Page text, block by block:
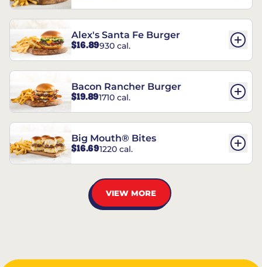
Alex's Santa Fe Burger
$16.89930 cal.
Bacon Rancher Burger
$19.891710 cal.
Big Mouth® Bites
$16.691220 cal.
VIEW MORE